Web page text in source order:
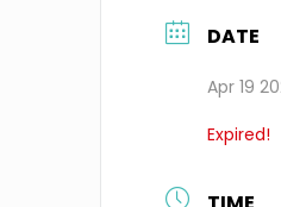
DATE
Apr 19
Expired!